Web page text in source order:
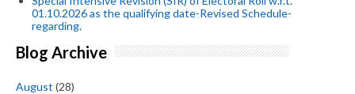
01.10.2026 as the qualifying date-Revised Schedule-
regarding.
Blog Archive
August (28)